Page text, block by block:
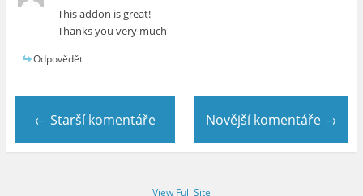
This addon is great!
Thanks you very much
Odpovědět
← Starší komentáře Novější komentáře →
View Full Site